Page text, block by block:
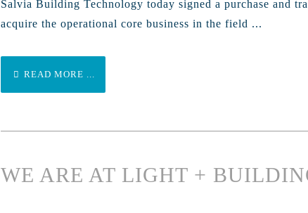
Salvia Building Technology today signed a purchase and
acquire the operational core business in the field ...
READ MORE ...
WE ARE AT LIGHT +